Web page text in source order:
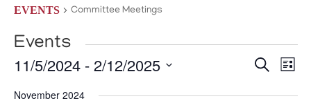
EVENTS Committee Meetings
Events
Events
and
Search
List
11/5/2024 - 2/12/2025
date.
November 2024